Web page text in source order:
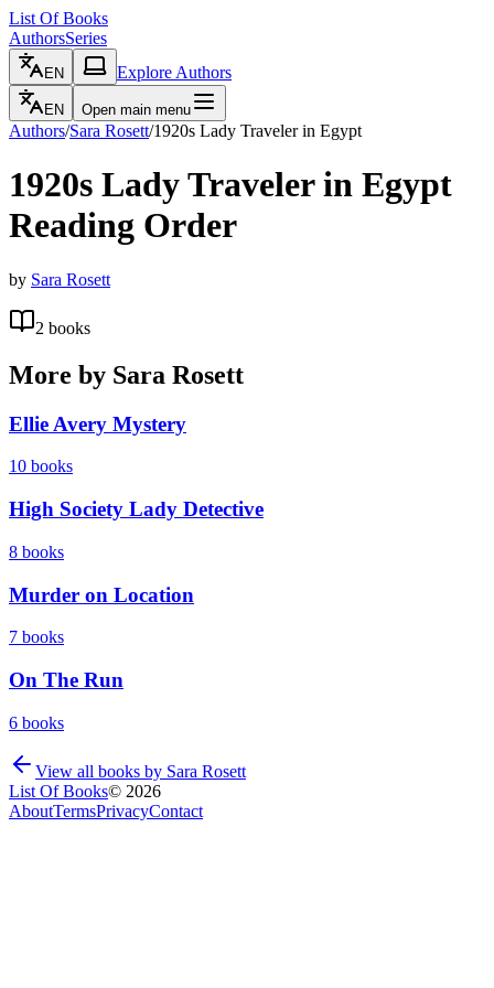
List Of Books
AuthorsSeries
EN Explore Authors
EN Open main menu
Authors/Sara Rosett/1920s Lady Traveler in Egypt
1920s Lady Traveler in Egypt
Reading Order
by Sara Rosett
2 books
More by Sara Rosett
Ellie Avery Mystery
10 books
High Society Lady Detective
8 books
Murder on Location
7 books
On The Run
6 books
View all books by Sara Rosett
List Of Books© 2026
AboutTermsPrivacyContact